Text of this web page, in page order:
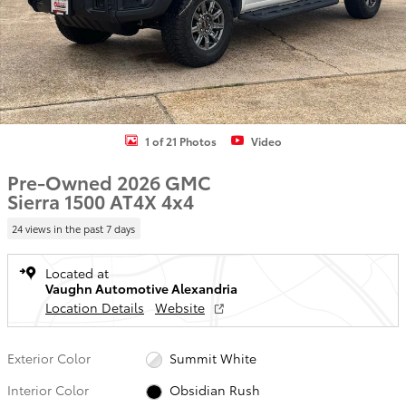
1 of 21 Photos Video
Pre-Owned 2026 GMC
Sierra 1500 AT4X 4x4
24 views in the past 7 days
Located at
Vaughn Automotive Alexandria
Location Details
Website
Exterior Color
Summit White
Interior Color
Obsidian Rush